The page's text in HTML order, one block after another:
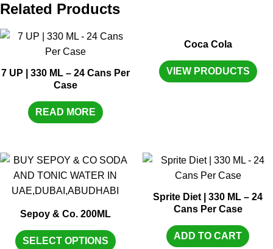
Related Products
7 UP | 330 ML – 24 Cans Per
Case
READ MORE
Coca Cola
VIEW PRODUCTS
Sepoy & Co. 200ML
SELECT OPTIONS
Sprite Diet | 330 ML – 24
Cans Per Case
ADD TO CART